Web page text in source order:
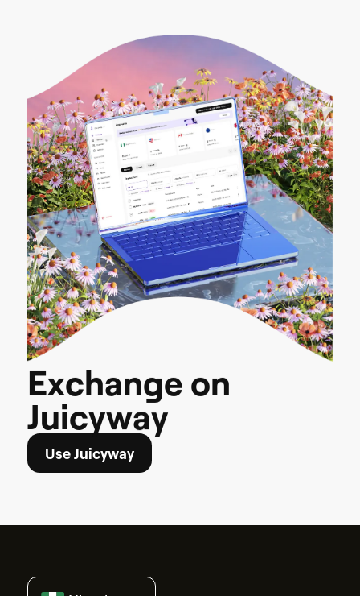
Exchange on
Juicyway
Use Juicyway